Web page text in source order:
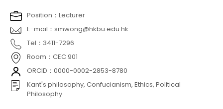
Position：Lecturer
E-mail：smwong@hkbu.edu.hk
Tel：3411-7296
Room：CEC 901
ORCID：0000-0002-2853-8780
Kant's philosophy, Confucianism, Ethics, Political
Philosophy